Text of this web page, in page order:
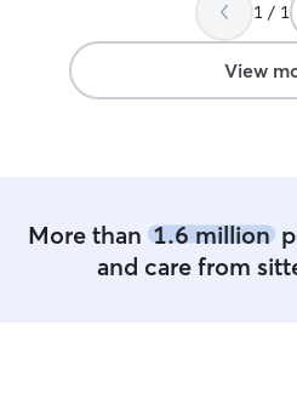
1 / 1
View
More than 1.6 million
and care from